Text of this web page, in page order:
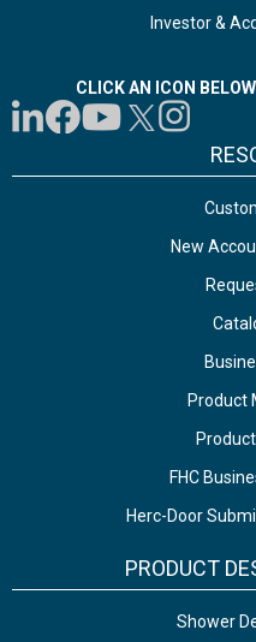
Investor &
CLICK AN ICON
New
Product
FHC
Herc-Door
PRODUCT
Shower